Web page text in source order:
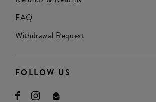
FAQ
Withdrawal Request
FOLLOW US